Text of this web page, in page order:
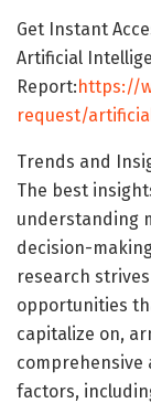
Get Instant
Artificial
Report:https://
request/
Trends and
The best
understanding
decision-
research
opportunities
capitalize on,
comprehensive
factors,